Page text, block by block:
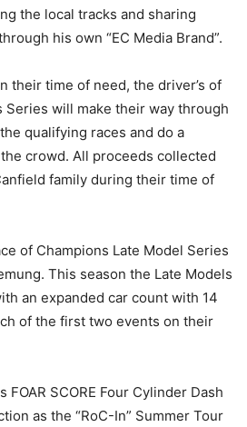
the local tracks and sharing
his own “EC Media Brand”.
their time of need, the driver’s of
Series will make their way through
qualifying races and do a
crowd. All proceeds collected
family during their time of
of Champions Late Model Series
This season the Late Models
an expanded car count with 14
of the first two events on their
FOAR SCORE Four Cylinder Dash
as the “RoC-In” Summer Tour